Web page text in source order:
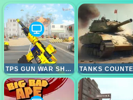
TPS GUN WAR SHOOTING GAMES 3D